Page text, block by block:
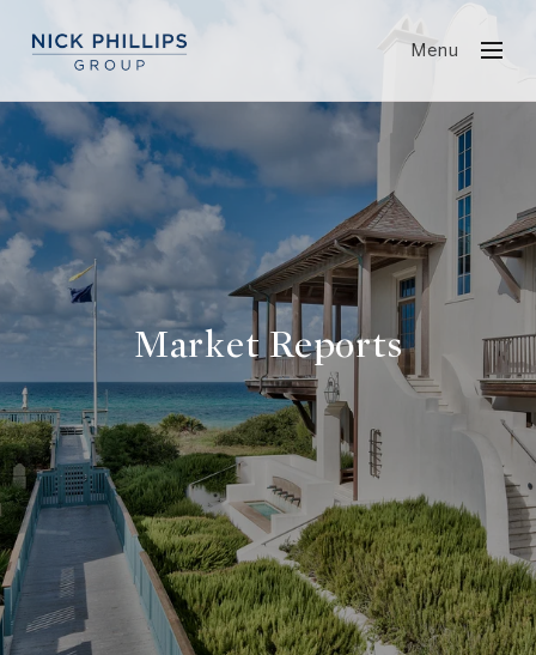
Menu
Market Reports